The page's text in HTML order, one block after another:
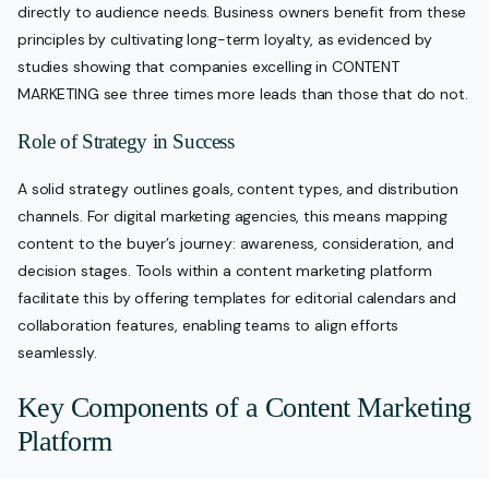
directly to audience needs. Business owners benefit from these
principles by cultivating long-term loyalty, as evidenced by
studies showing that companies excelling in CONTENT
MARKETING see three times more leads than those that do not.
Role of Strategy in Success
A solid strategy outlines goals, content types, and distribution
channels. For digital marketing agencies, this means mapping
content to the buyer’s journey: awareness, consideration, and
decision stages. Tools within a content marketing platform
facilitate this by offering templates for editorial calendars and
collaboration features, enabling teams to align efforts
seamlessly.
Key Components of a Content Marketing
Platform